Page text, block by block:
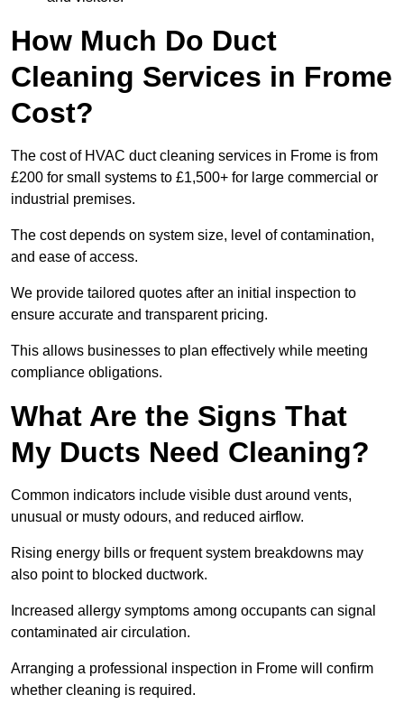
How Much Do Duct
Cleaning Services in Frome
Cost?
The cost of HVAC duct cleaning services in Frome is from
£200 for small systems to £1,500+ for large commercial or
industrial premises.
The cost depends on system size, level of contamination,
and ease of access.
We provide tailored quotes after an initial inspection to
ensure accurate and transparent pricing.
This allows businesses to plan effectively while meeting
compliance obligations.
What Are the Signs That
My Ducts Need Cleaning?
Common indicators include visible dust around vents,
unusual or musty odours, and reduced airflow.
Rising energy bills or frequent system breakdowns may
also point to blocked ductwork.
Increased allergy symptoms among occupants can signal
contaminated air circulation.
Arranging a professional inspection in Frome will confirm
whether cleaning is required.